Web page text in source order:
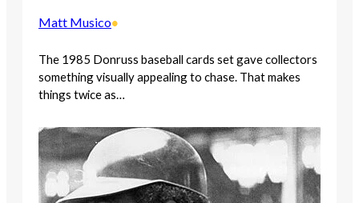
Matt Musico•
The 1985 Donruss baseball cards set gave collectors
something visually appealing to chase. That makes
things twice as…